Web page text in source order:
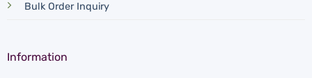
Bulk Order Inquiry
Information